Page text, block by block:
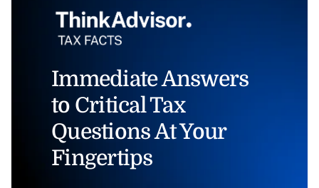
Immediate Answers
to Critical Tax
Questions At Your
Fingertips